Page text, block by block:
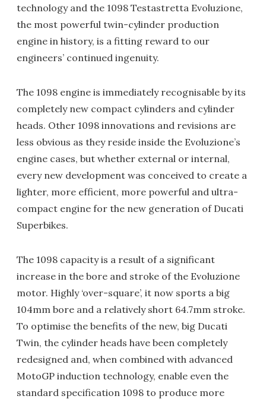
technology and the 1098 Testastretta Evoluzione,
the most powerful twin-cylinder production
engine in history, is a fitting reward to our
engineers’ continued ingenuity.
The 1098 engine is immediately recognisable by its
completely new compact cylinders and cylinder
heads. Other 1098 innovations and revisions are
less obvious as they reside inside the Evoluzione’s
engine cases, but whether external or internal,
every new development was conceived to create a
lighter, more efficient, more powerful and ultra-
compact engine for the new generation of Ducati
Superbikes.
The 1098 capacity is a result of a significant
increase in the bore and stroke of the Evoluzione
motor. Highly ‘over-square’, it now sports a big
104mm bore and a relatively short 64.7mm stroke.
To optimise the benefits of the new, big Ducati
Twin, the cylinder heads have been completely
redesigned and, when combined with advanced
MotoGP induction technology, enable even the
standard specification 1098 to produce more